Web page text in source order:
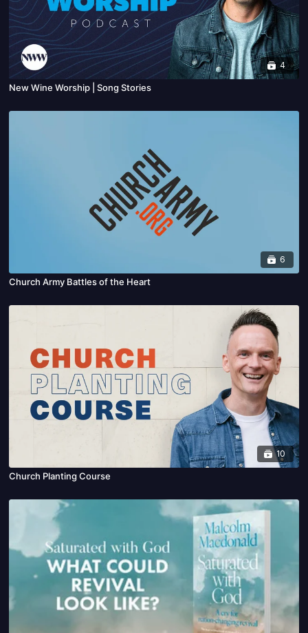
4
New Wine Worship | Song Stories
6
Church Army Battles of the Heart
10
Church Planting Course